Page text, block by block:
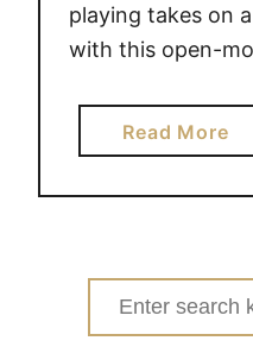
a
w
v
a
playing takes on
with this open-
Read Morea
b
o
M
u
Search
for: